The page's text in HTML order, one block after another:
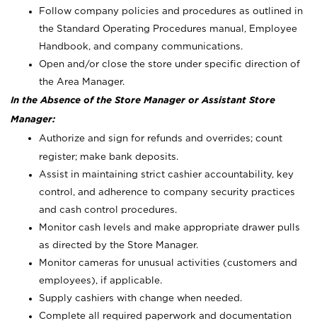
Follow company policies and procedures as outlined in
the Standard Operating Procedures manual, Employee
Handbook, and company communications.
Open and/or close the store under specific direction of
the Area Manager.
In the Absence of the Store Manager or Assistant Store
Manager:
Authorize and sign for refunds and overrides; count
register; make bank deposits.
Assist in maintaining strict cashier accountability, key
control, and adherence to company security practices
and cash control procedures.
Monitor cash levels and make appropriate drawer pulls
as directed by the Store Manager.
Monitor cameras for unusual activities (customers and
employees), if applicable.
Supply cashiers with change when needed.
Complete all required paperwork and documentation